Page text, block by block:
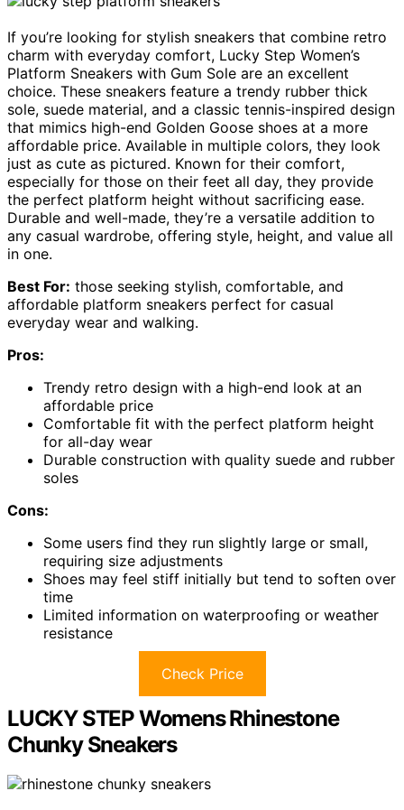
If you’re looking for stylish sneakers that combine retro
charm with everyday comfort, Lucky Step Women’s
Platform Sneakers with Gum Sole are an excellent
choice. These sneakers feature a trendy rubber thick
sole, suede material, and a classic tennis-inspired design
that mimics high-end Golden Goose shoes at a more
affordable price. Available in multiple colors, they look
just as cute as pictured. Known for their comfort,
especially for those on their feet all day, they provide
the perfect platform height without sacrificing ease.
Durable and well-made, they’re a versatile addition to
any casual wardrobe, offering style, height, and value all
in one.
Best For: those seeking stylish, comfortable, and
affordable platform sneakers perfect for casual
everyday wear and walking.
Pros:
Trendy retro design with a high-end look at an
affordable price
Comfortable fit with the perfect platform height
for all-day wear
Durable construction with quality suede and rubber
soles
Cons:
Some users find they run slightly large or small,
requiring size adjustments
Shoes may feel stiff initially but tend to soften over
time
Limited information on waterproofing or weather
resistance
Check Price
LUCKY STEP Womens Rhinestone
Chunky Sneakers